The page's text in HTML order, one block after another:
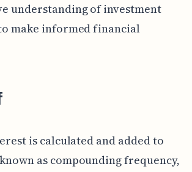
understanding of investment
make informed financial
is calculated and added to
as compounding frequency,